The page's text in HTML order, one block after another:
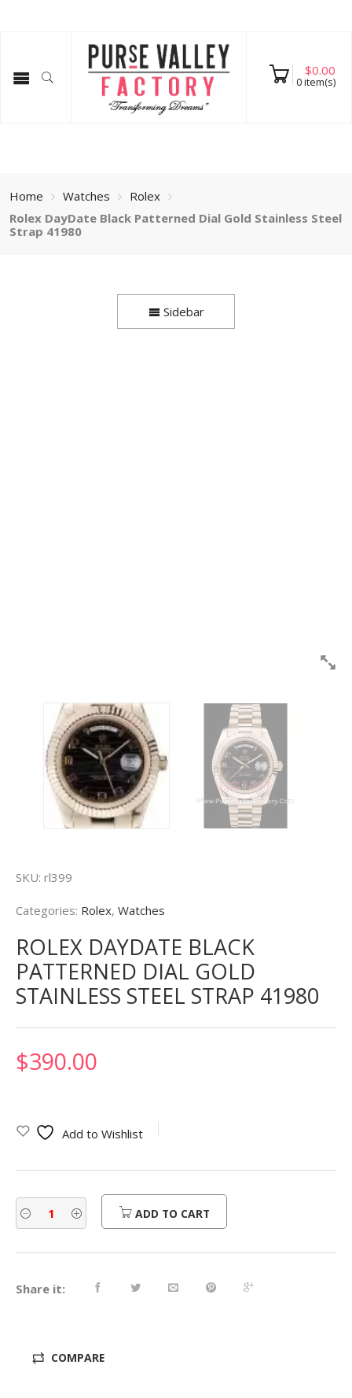
$0.00
0item(s)
Home Watches
Rolex
Rolex DayDate Black Patterned Dial Gold Stainless Steel
Strap 41980
Sidebar
SKU: rl399
Categories: Rolex, Watches
ROLEX DAYDATE BLACK
PATTERNED DIAL GOLD
STAINLESS STEEL STRAP 41980
$390.00
Add to Wishlist
ADD TO CART
Share it:
COMPARE